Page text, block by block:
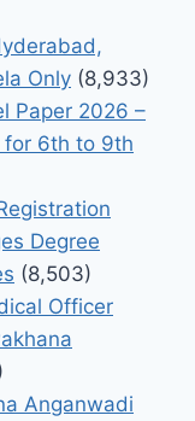
Only (8,933)
Paper 2026 –
for 6th to 9th
Degree
(8,503)
Officer
Anganwadi